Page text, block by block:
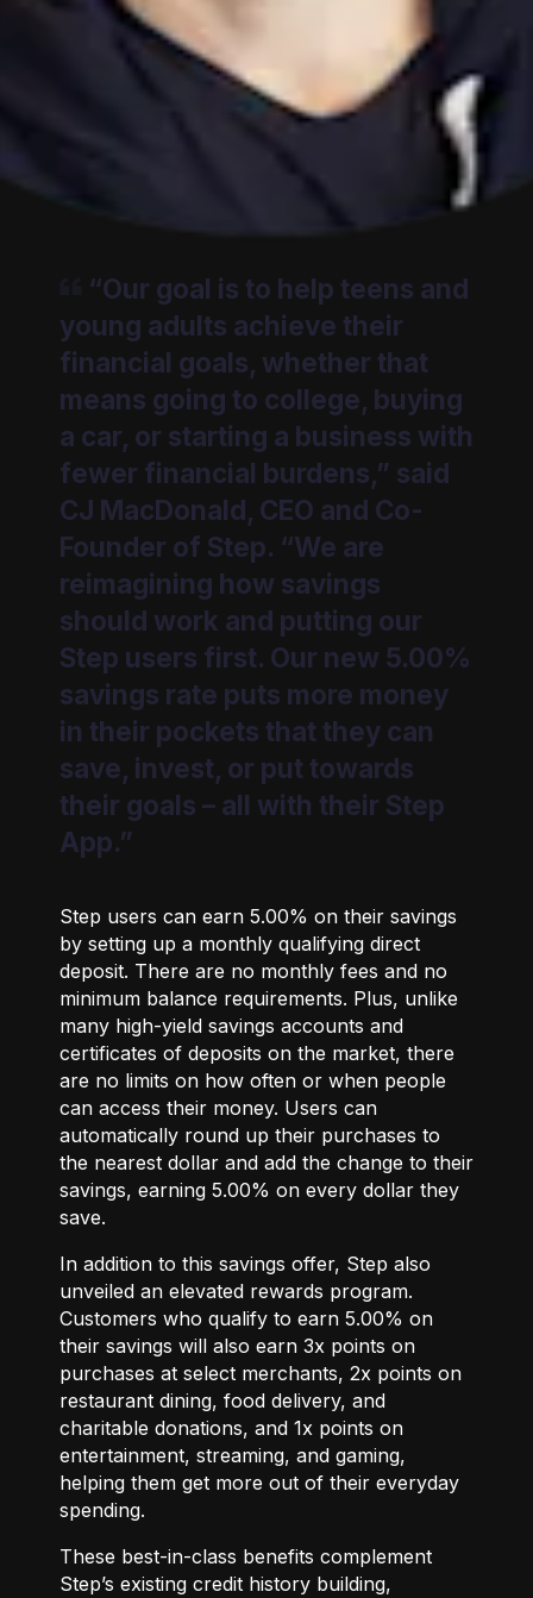
“Our goal is to help teens and
young adults achieve their
financial goals, whether that
means going to college, buying
a car, or starting a business with
fewer financial burdens,” said
CJ MacDonald, CEO and Co-
Founder of Step. “We are
reimagining how savings
should work and putting our
Step users first. Our new 5.00%
savings rate puts more money
in their pockets that they can
save, invest, or put towards
their goals – all with their Step
App.”
Step users can earn 5.00% on their savings
by setting up a monthly qualifying direct
deposit. There are no monthly fees and no
minimum balance requirements. Plus, unlike
many high-yield savings accounts and
certificates of deposits on the market, there
are no limits on how often or when people
can access their money. Users can
automatically round up their purchases to
the nearest dollar and add the change to their
savings, earning 5.00% on every dollar they
save.
In addition to this savings offer, Step also
unveiled an elevated rewards program.
Customers who qualify to earn 5.00% on
their savings will also earn 3x points on
purchases at select merchants, 2x points on
restaurant dining, food delivery, and
charitable donations, and 1x points on
entertainment, streaming, and gaming,
helping them get more out of their everyday
spending.
These best-in-class benefits complement
Step’s existing credit history building,